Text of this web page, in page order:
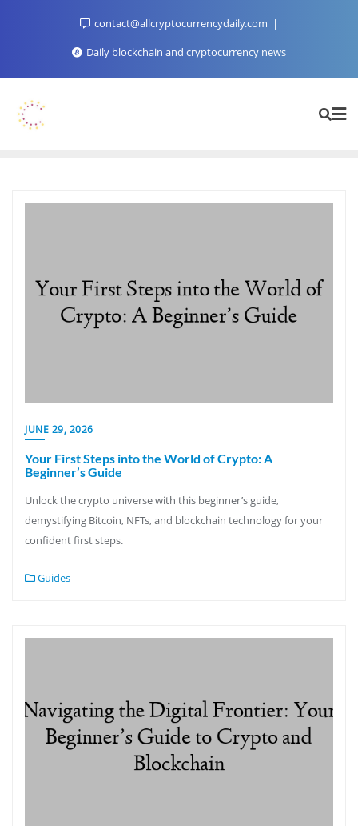
contact@allcryptocurrencydaily.com
Daily blockchain and cryptocurrency news
JUNE 29, 2026
Your First Steps into the World of Crypto: A
Beginner’s Guide
Unlock the crypto universe with this beginner’s guide,
demystifying Bitcoin, NFTs, and blockchain technology for your
confident first steps.
Guides